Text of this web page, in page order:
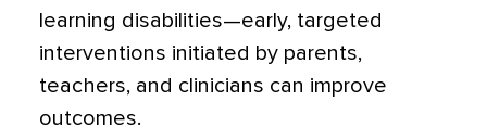
learning disabilities—early, targeted
interventions initiated by parents,
teachers, and clinicians can improve
outcomes.